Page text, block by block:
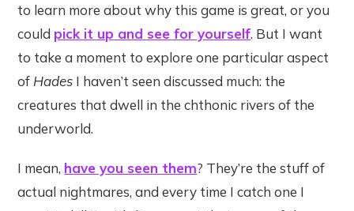
to learn more about why this game is great, or you
could pick it up and see for yourself. But I want
to take a moment to explore one particular aspect
of Hades I haven’t seen discussed much: the
creatures that dwell in the chthonic rivers of the
underworld.
I mean, have you seen them? They’re the stuff of
actual nightmares, and every time I catch one I